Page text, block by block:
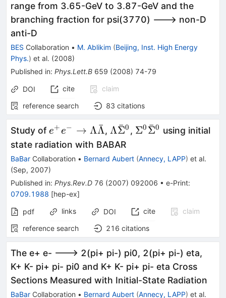
range from 3.65-GeV to 3.87-GeV and the
branching fraction for psi(3770) ---> non-D
anti-D
BES Collaboration • M. Ablikim (Beijing, Inst. High Energy
Phys.) et al. (2008)
Published in: Phys.Lett.B 659 (2008) 74-79
DOI cite
claim
reference search
83 citations
Study ofe^{+} e^{-} \to
\Lambda
\bar{\Lambda}
e+e− → ΛΛ
ˉ , \Lambda
\bar{\Sigma}^0
ΛΣ
ˉ0 , \Sigma^0
Σ0 Σ
ˉ0 using initial
state radiation with BABAR
BaBar Collaboration • Bernard Aubert (Annecy, LAPP) et al.
(Sep, 2007)
Published in: Phys.Rev.D 76 (2007) 092006 • e-Print:
0709.1988 [hep-ex]
pdf links DOI cite
claim
reference search
216 citations
The e+ e- ---> 2(pi+ pi-) pi0, 2(pi+ pi-) eta,
K+ K- pi+ pi- pi0 and K+ K- pi+ pi- eta Cross
Sections Measured with Initial-State Radiation
BaBar Collaboration • Bernard Aubert (Annecy, LAPP) et al.